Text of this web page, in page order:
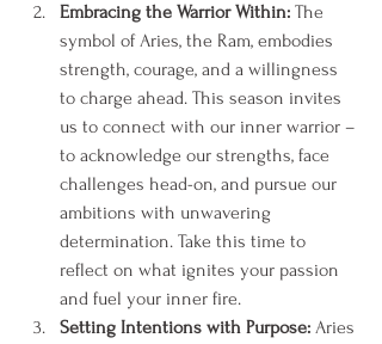
Embracing the Warrior Within: The
symbol of Aries, the Ram, embodies
strength, courage, and a willingness
to charge ahead. This season invites
us to connect with our inner warrior –
to acknowledge our strengths, face
challenges head-on, and pursue our
ambitions with unwavering
determination. Take this time to
reflect on what ignites your passion
and fuel your inner fire.
Setting Intentions with Purpose: Aries